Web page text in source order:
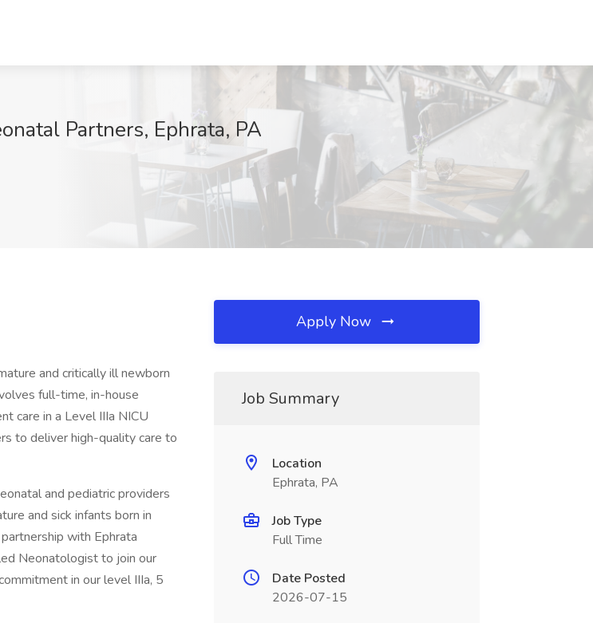
Partners, Ephrata, PA
and critically ill newborn
full-time, in-house
care in a Level IIIa NICU
to deliver high-quality care to
and pediatric providers
and sick infants born in
with Ephrata
Neonatologist to join our
in our level IIIa, 5
Apply Now
Job Summary
Location
Ephrata, PA
Job Type
Full Time
Date Posted
2026-07-15